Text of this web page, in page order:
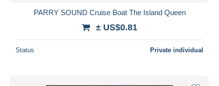
PARRY SOUND Cruise Boat The Island Queen
± US$0.81
Status Private individual